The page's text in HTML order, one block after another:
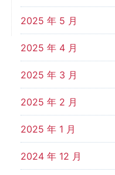
2025 年 5 月
2025 年 4 月
2025 年 3 月
2025 年 2 月
2025 年 1 月
2024 年 12 月